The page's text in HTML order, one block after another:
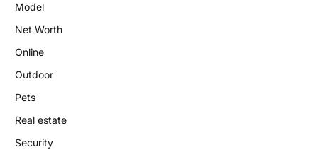
Model
Net Worth
Online
Outdoor
Pets
Real estate
Security